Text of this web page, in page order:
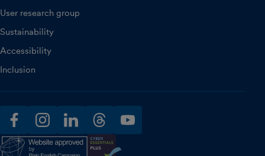
User research group
Sustainability
Accessibility
Inclusion
facebookinstagramlinkedinthreadsyoutube